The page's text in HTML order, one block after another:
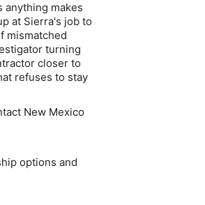
anything makes
at Sierra's job to
mismatched
turning
closer to
refuses to stay
New Mexico
options and